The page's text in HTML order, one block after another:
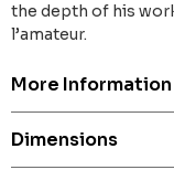
the depth of his
l’amateur.
More Information
Dimensions